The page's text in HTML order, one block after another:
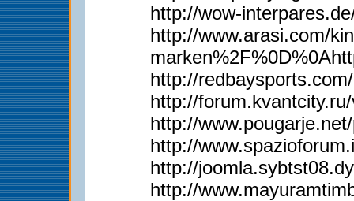
http://wow-
http://www.arasi.com/
http://
http://
http://
http://
http://
http://